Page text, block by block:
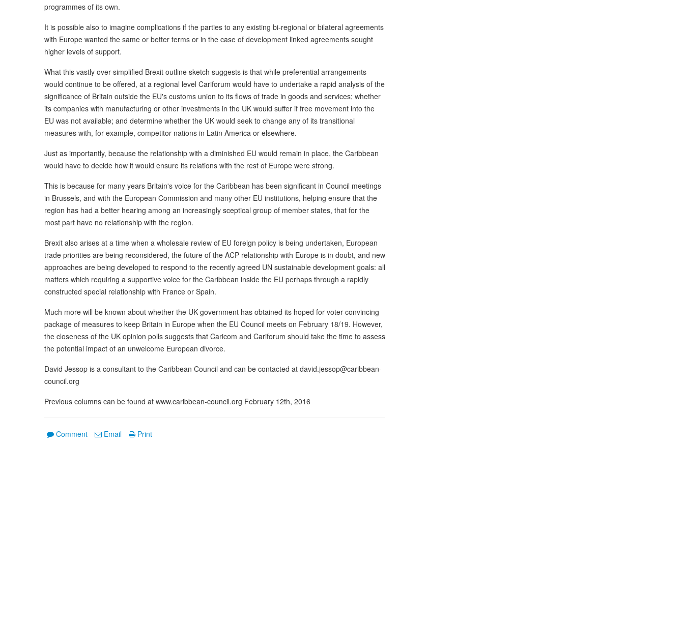
programmes of its own.
It is possible also to imagine complications if the parties to any existing bi-regional or bilateral agreements
with Europe wanted the same or better terms or in the case of development linked agreements sought
higher levels of support.
What this vastly over-simplified Brexit outline sketch suggests is that while preferential arrangements
would continue to be offered, at a regional level Cariforum would have to undertake a rapid analysis of the
significance of Britain outside the EU's customs union to its flows of trade in goods and services; whether
its companies with manufacturing or other investments in the UK would suffer if free movement into the
EU was not available; and determine whether the UK would seek to change any of its transitional
measures with, for example, competitor nations in Latin America or elsewhere.
Just as importantly, because the relationship with a diminished EU would remain in place, the Caribbean
would have to decide how it would ensure its relations with the rest of Europe were strong.
This is because for many years Britain's voice for the Caribbean has been significant in Council meetings
in Brussels, and with the European Commission and many other EU institutions, helping ensure that the
region has had a better hearing among an increasingly sceptical group of member states, that for the
most part have no relationship with the region.
Brexit also arises at a time when a wholesale review of EU foreign policy is being undertaken, European
trade priorities are being reconsidered, the future of the ACP relationship with Europe is in doubt, and new
approaches are being developed to respond to the recently agreed UN sustainable development goals: all
matters which requiring a supportive voice for the Caribbean inside the EU perhaps through a rapidly
constructed special relationship with France or Spain.
Much more will be known about whether the UK government has obtained its hoped for voter-convincing
package of measures to keep Britain in Europe when the EU Council meets on February 18/19. However,
the closeness of the UK opinion polls suggests that Caricom and Cariforum should take the time to assess
the potential impact of an unwelcome European divorce.
David Jessop is a consultant to the Caribbean Council and can be contacted at david.jessop@caribbean-
council.org
Previous columns can be found at www.caribbean-council.org February 12th, 2016
Comment Email Print